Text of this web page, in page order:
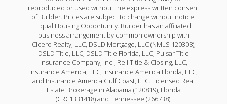
reproduced or used without the express written consent
of Builder. Prices are subject to change without notice.
Equal Housing Opportunity. Builder has an affiliated
business arrangement by common ownership with
Cicero Realty, LLC, DSLD Mortgage, LLC (NMLS 120308);
DSLD Title, LLC, DSLD Title Florida, LLC, Pulsar Title
Insurance Company, Inc., Reli Title & Closing, LLC,
Insurance America, LLC, Insurance America Florida, LLC,
and Insurance America Gulf Coast, LLC. Licensed Real
Estate Brokerage in Alabama (120819), Florida
(CRC1331418) and Tennessee (266738).